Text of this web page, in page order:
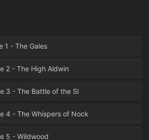
1 - The Gales
2 - The High Aldwin
3 - The Battle of the Sl
4 - The Whispers of Nock
5 - Wildwood